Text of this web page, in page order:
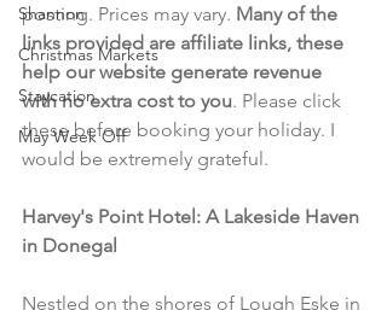
Shannon
Christmas Markets
Staycation
May Week Off
posting. Prices may vary. Many of the
links provided are affiliate links, these
help our website generate revenue
with no extra cost to you. Please click
these before booking your holiday. I
would be extremely grateful.
Harvey's Point Hotel: A Lakeside Haven
in Donegal
Nestled on the shores of Lough Eske in